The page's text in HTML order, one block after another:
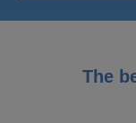
The